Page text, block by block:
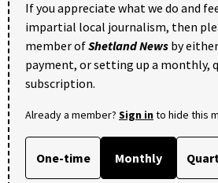
If you appreciate what we do and
impartial local journalism, then
member ofShetland News by
payment, or setting up a monthly,
subscription.
Already a member? Sign into hide this
One-time Monthly